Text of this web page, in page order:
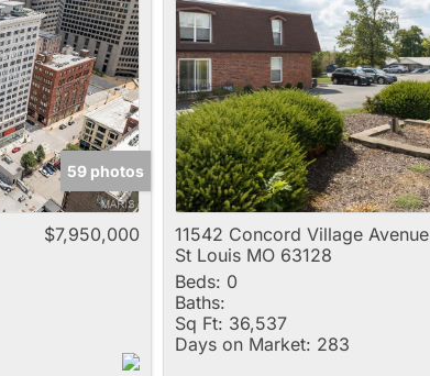
59 photos
$7,950,000
11542 Concord Village Avenue
St Louis MO 63128
Beds: 0
Baths:
Sq Ft: 36,537
Days on Market: 283